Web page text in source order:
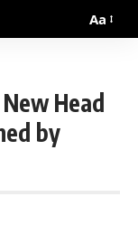
Aa
Head
by